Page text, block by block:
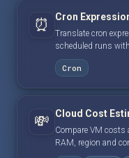
⏰ Cron
Translate cron
scheduled runs
Cron
💸 Cloud Cost
Compare VM costs
RAM, region and